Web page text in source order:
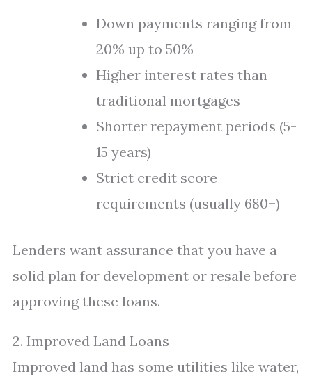
Down payments ranging from
20% up to 50%
Higher interest rates than
traditional mortgages
Shorter repayment periods (5-
15 years)
Strict credit score
requirements (usually 680+)
Lenders want assurance that you have a
solid plan for development or resale before
approving these loans.
2. Improved Land Loans
Improved land has some utilities like water,